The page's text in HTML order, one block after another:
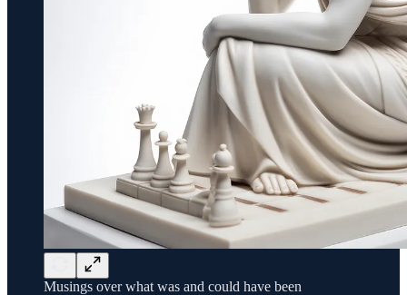
Musings over what was and could have been